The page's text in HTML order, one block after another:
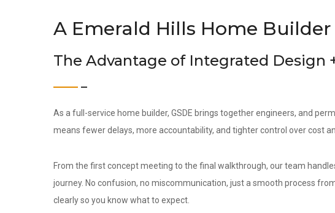
A Emerald Hills Home
The Advantage of Integrated Design
As a full-service home builder, GSDE brings together engineers, and
means fewer delays, more accountability, and tighter control over cost
From the first concept meeting to the final walkthrough, our team
journey. No confusion, no miscommunication, just a smooth process
clearly so you know what to expect.